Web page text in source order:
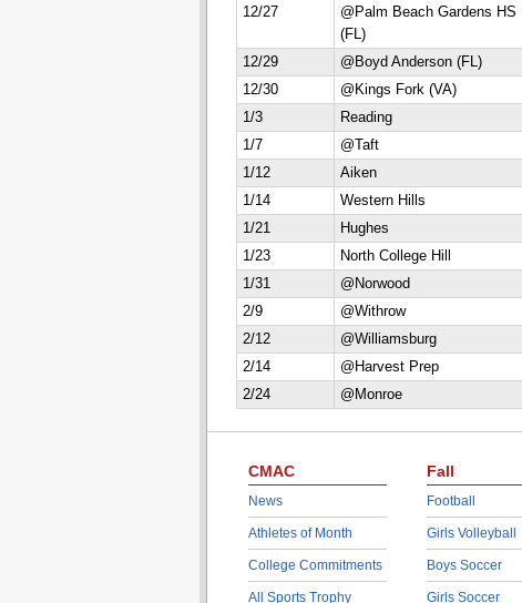
12/27
@Palm Beach Gardens HS
(FL)
12/29 @Boyd Anderson (FL)
12/30
@Kings Fork (VA)
1/3
Reading
1/7
@Taft
1/12
Aiken
1/14
Western Hills
1/21
Hughes
1/23
North College Hill
1/31
@Norwood
2/9
@Withrow
2/12
@Williamsburg
2/14
@Harvest Prep
2/24
@Monroe
CMAC
News
Athletes of Month
College Commitments
All Sports Trophy
Fall
Football
Girls Volleyball
Boys Soccer
Girls Soccer